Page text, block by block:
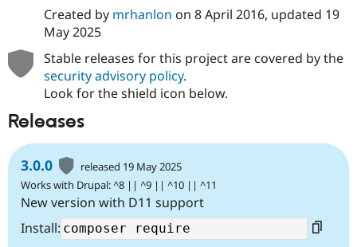
Drupal for
API
Site
News &
Forum
Newsletters
Drupal
Become a
Created by mrhanlon on 8 April 2016, updated 19
May 2025
Stable releases for this project are covered by the
security advisory policy.
Look for the shield icon below.
Releases
3.0.0
released 19 May 2025
Works with Drupal: ^8 || ^9 || ^10 || ^11
New version with D11 support
Install: